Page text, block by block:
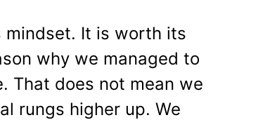
mindset. It is worth its
why we managed to
That does not mean we
rungs higher up. We